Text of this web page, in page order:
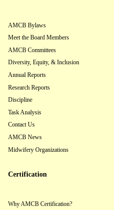
AMCB Bylaws
Meet the Board Members
AMCB Committees
Diversity, Equity, & Inclusion
Annual Reports
Research Reports
Discipline
Task Analysis
Contact Us
AMCB News
Midwifery Organizations
Certification
Why AMCB Certification?